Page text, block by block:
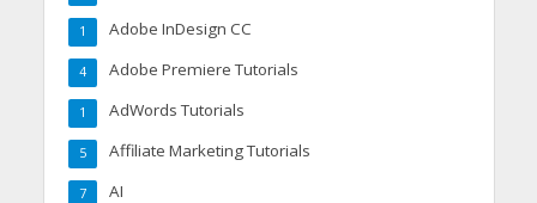
Adobe InDesign CC
1
Adobe Premiere Tutorials
4
AdWords Tutorials
1
Affiliate Marketing Tutorials
5
AI
7